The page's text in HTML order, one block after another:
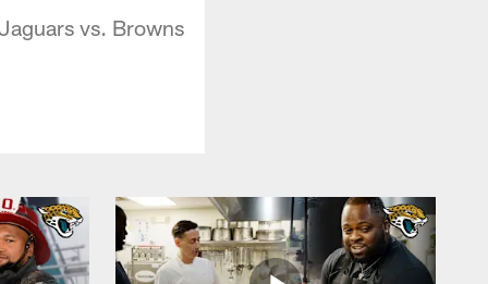
vs. Browns